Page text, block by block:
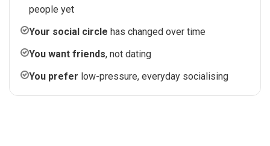
people yet
Your social circle has changed over time
You want friends, not dating
You prefer low-pressure, everyday socialising